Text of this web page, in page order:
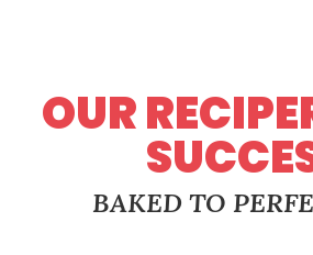
OUR
BAKED TO